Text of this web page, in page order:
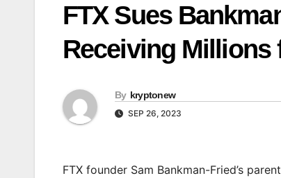
FTX Sues
Receiving Millions
By kryptonew
SEP 26, 2023
FTX founder Sam Bankman-Fried’s